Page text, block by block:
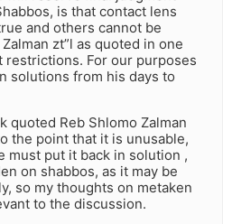
is that contact lens
and others cannot be
zt”l as quoted in one
For our purposes
solutions from his days to
quoted Reb Shlomo Zalman
the point that it is unusable,
must put it back in solution ,
on shabbos, as it may be
so my thoughts on metaken
to the discussion.